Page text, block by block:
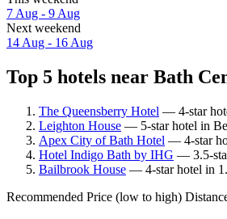
7 Aug - 9 Aug
Next weekend
14 Aug - 16 Aug
Top 5 hotels near Bath
The Queensberry Hotel — 4-star
Leighton House — 5-star hotel in
Apex City of Bath Hotel — 4-star
Hotel Indigo Bath by IHG — 3.5-
Bailbrook House — 4-star hotel in
Recommended Price (low to high)